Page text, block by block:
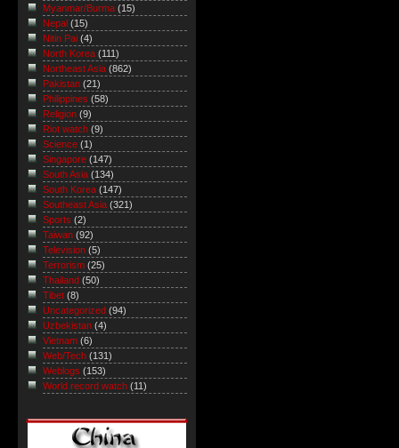
Myanmar/Burma (15)
Nepal (15)
Nitin Pai (4)
North Korea (111)
Northeast Asia (862)
Pakistan (21)
Philippines (58)
Religion (9)
Riot watch (9)
Science (1)
Singapore (147)
South Asia (134)
South Korea (147)
Southeast Asia (321)
Sports (2)
Taiwan (92)
Television (5)
Terrorism (25)
Thailand (50)
Tibet (8)
Uncategorized (94)
Uzbekistan (4)
Vietnam (6)
Web/Tech (131)
Weblogs (153)
World record watch (11)